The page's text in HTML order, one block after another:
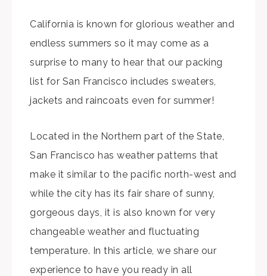
California is known for glorious weather and
endless summers so it may come as a
surprise to many to hear that our packing
list for San Francisco includes sweaters,
jackets and raincoats even for summer!
Located in the Northern part of the State,
San Francisco has weather patterns that
make it similar to the pacific north-west and
while the city has its fair share of sunny,
gorgeous days, it is also known for very
changeable weather and fluctuating
temperature. In this article, we share our
experience to have you ready in all